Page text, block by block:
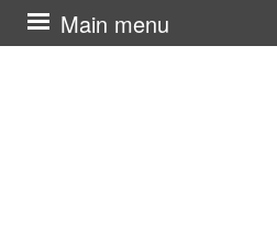
Main menu
Skip
to